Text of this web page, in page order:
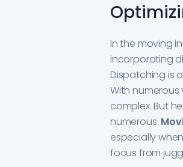
In the moving
incorporating
Dispatching is
With
complex. But
numerous.
especially
focus from